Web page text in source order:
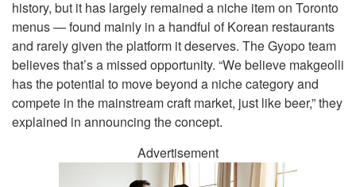
history, but it has largely remained a niche item on Toronto
menus — found mainly in a handful of Korean restaurants
and rarely given the platform it deserves. The Gyopo team
believes that’s a missed opportunity. “We believe makgeolli
has the potential to move beyond a niche category and
compete in the mainstream craft market, just like beer,” they
explained in announcing the concept.
Advertisement